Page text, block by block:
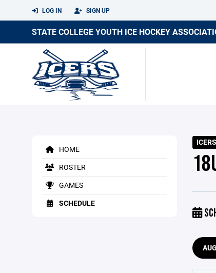
LOG IN SIGN UP
STATE COLLEGE YOUTH ICE HOCKEY
HOME
ROSTER
GAMES
SCHEDULE